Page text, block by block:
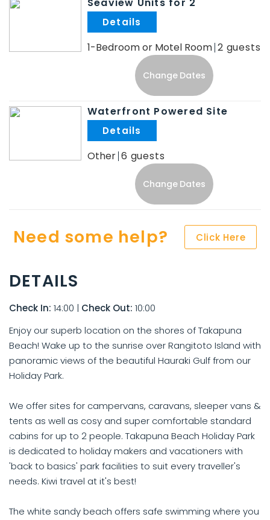
1-Bedroom or Motel Room 2
Change Dates
Waterfront Powered Site
Other 6
Change Dates
Need some help? Click Here
DETAILS
Check In: 14:00 | Check Out: 10:00
Enjoy our superb location on the shores of Takapuna
Beach! Wake up to the sunrise over Rangitoto Island with
panoramic views of the beautiful Hauraki Gulf from our
Holiday Park.
We offer sites for campervans, caravans, sleeper vans &
tents as well as cosy and super comfortable standard
cabins for up to 2 people. Takapuna Beach Holiday Park
is dedicated to holiday makers and vacationers with
'back to basics' park facilities to suit every traveller's
needs. Kiwi travel at it's best!
The white sandy beach offers safe swimming where you